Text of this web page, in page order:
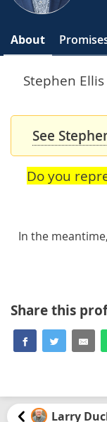
About
Stephen
See
Do you
In the
Share this
Larry